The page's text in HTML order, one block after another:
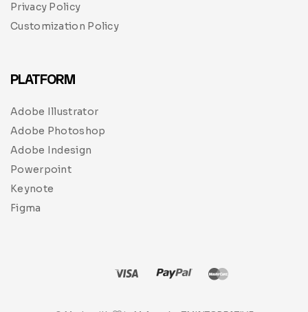
Privacy Policy
Customization Policy
PLATFORM
Adobe Illustrator
Adobe Photoshop
Adobe Indesign
Powerpoint
Keynote
Figma